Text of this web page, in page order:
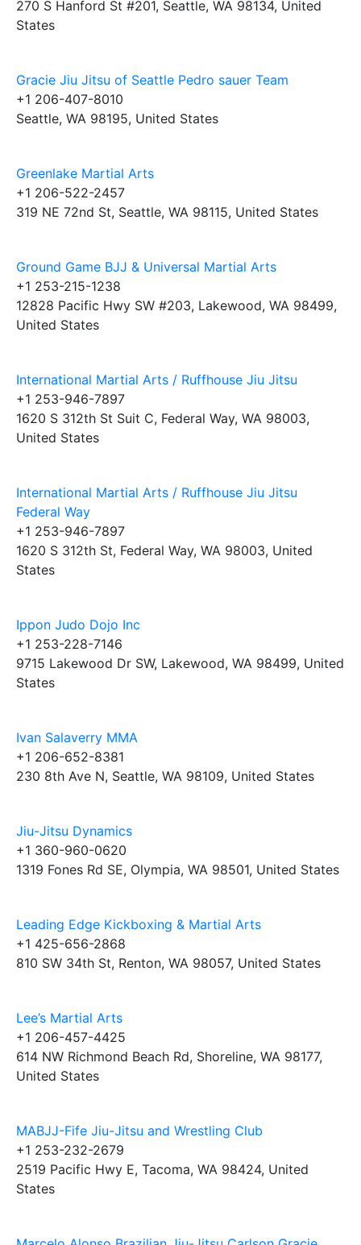
270 S Hanford St #201, Seattle, WA 98134, United
States
Gracie Jiu Jitsu of Seattle Pedro sauer Team
+1 206-407-8010
Seattle, WA 98195, United States
Greenlake Martial Arts
+1 206-522-2457
319 NE 72nd St, Seattle, WA 98115, United States
Ground Game BJJ & Universal Martial Arts
+1 253-215-1238
12828 Pacific Hwy SW #203, Lakewood, WA 98499,
United States
International Martial Arts / Ruffhouse Jiu Jitsu
+1 253-946-7897
1620 S 312th St Suit C, Federal Way, WA 98003,
United States
International Martial Arts / Ruffhouse Jiu Jitsu
Federal Way
+1 253-946-7897
1620 S 312th St, Federal Way, WA 98003, United
States
Ippon Judo Dojo Inc
+1 253-228-7146
9715 Lakewood Dr SW, Lakewood, WA 98499, United
States
Ivan Salaverry MMA
+1 206-652-8381
230 8th Ave N, Seattle, WA 98109, United States
Jiu-Jitsu Dynamics
+1 360-960-0620
1319 Fones Rd SE, Olympia, WA 98501, United States
Leading Edge Kickboxing & Martial Arts
+1 425-656-2868
810 SW 34th St, Renton, WA 98057, United States
Lee’s Martial Arts
+1 206-457-4425
614 NW Richmond Beach Rd, Shoreline, WA 98177,
United States
MABJJ-Fife Jiu-Jitsu and Wrestling Club
+1 253-232-2679
2519 Pacific Hwy E, Tacoma, WA 98424, United
States